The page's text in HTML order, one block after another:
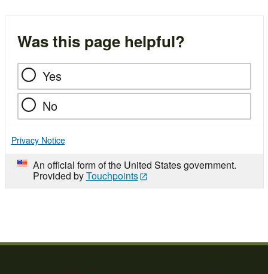
Was this page helpful?
Yes
No
Privacy Notice
An official form of the United States government.
Provided byTouchpoints